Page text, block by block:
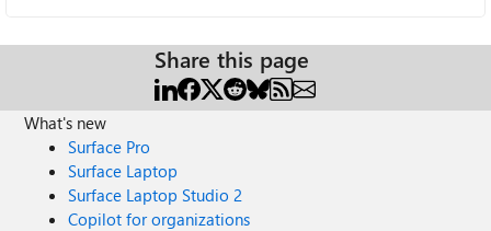
Share this page
What's new
Surface Pro
Surface Laptop
Surface Laptop Studio 2
Copilot for organizations